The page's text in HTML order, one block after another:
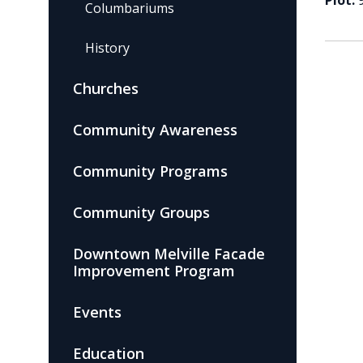
Columbariums
History
Churches
Community Awareness
Community Programs
Community Groups
Downtown Melville Facade
Improvement Program
Events
Education